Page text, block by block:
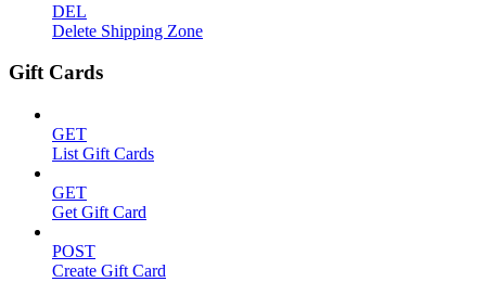
DEL
Delete Shipping Zone
Gift Cards
GET
List Gift Cards
GET
Get Gift Card
POST
Create Gift Card